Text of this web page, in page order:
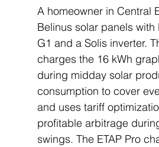
A homeowner in Central
Belinus solar panels with
G1 and a Solis inverter.
charges the 16 kWh
during midday solar
consumption to cover
and uses tariff
profitable arbitrage
swings. The ETAP Pro